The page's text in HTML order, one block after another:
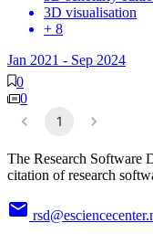
3D visualisation
+ 8
Jan 2021 - Sep 2024
0
0
1
The Research Software
citation of research